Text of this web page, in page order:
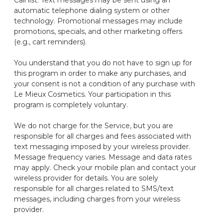
automatic telephone dialing system or other
technology. Promotional messages may include
promotions, specials, and other marketing offers
(e.g., cart reminders).
You understand that you do not have to sign up for
this program in order to make any purchases, and
your consent is not a condition of any purchase with
Le Mieux Cosmetics. Your participation in this
program is completely voluntary.
We do not charge for the Service, but you are
responsible for all charges and fees associated with
text messaging imposed by your wireless provider.
Message frequency varies. Message and data rates
may apply. Check your mobile plan and contact your
wireless provider for details. You are solely
responsible for all charges related to SMS/text
messages, including charges from your wireless
provider.